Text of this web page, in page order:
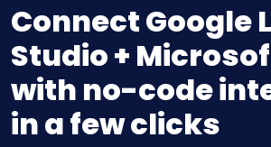
Connect Google
Studio +
with no-code
in a few clicks